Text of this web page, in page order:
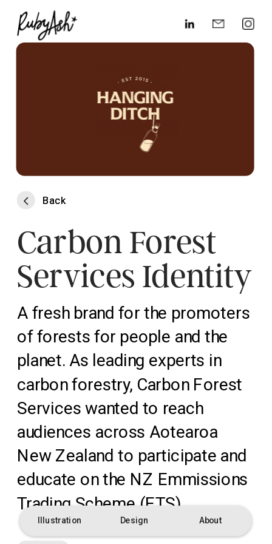
Back
Back
Carbon Forest
Services Identity
A fresh brand for the promoters
of forests for people and the
planet. As leading experts in
carbon forestry, Carbon Forest
Services wanted to reach
audiences across Aotearoa
New Zealand to participate and
educate on the NZ Emmissions
Trading Scheme (ETS).
Illustration Design About